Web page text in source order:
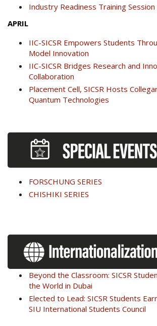
Industry Readiness Training Session
APRIL
IIC-SICSR Empowers Students
Model Innovation
IIC-SICSR Bridges Research and
Collaboration
Placement Cell, SICSR Hosts
Quantum Technologies
FORSCHUNG SERIES
CHISHIKI SERIES
Beyond the Classroom: SICSR
the World in Dubai
Elected to Lead: SICSR Students
SIU International Students Council